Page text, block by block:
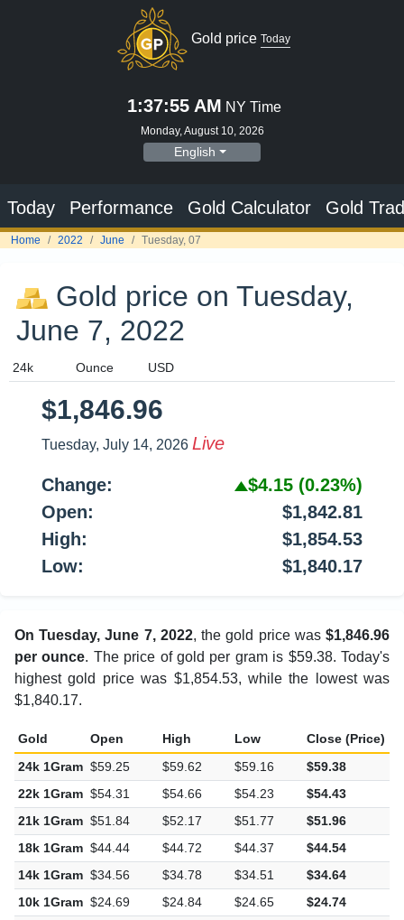
Gold price Today
1:37:55 AM NY Time
Monday, August 10, 2026
English
Today Performance Gold Calculator Gold
Home 2022 June Tuesday, 07
Gold price on Tuesday,
June 7, 2022
$1,846.96
Tuesday, July 14, 2026 Live
Change: $4.15 (0.23%)
Open:
$1,842.81
High:
$1,854.53
Low:
$1,840.17
On Tuesday, June 7, 2022, the gold price was$1,846.96
per ounce. The price of gold per gram is $59.38. Today's
highest gold price was $1,854.53, while the lowest was
$1,840.17.
Gold Open High Low Close (Price)
24k 1Gram $59.25 $59.62 $59.16 $59.38
22k 1Gram $54.31 $54.66 $54.23 $54.43
21k 1Gram $51.84 $52.17 $51.77 $51.96
18k 1Gram $44.44 $44.72 $44.37 $44.54
14k 1Gram $34.56 $34.78 $34.51 $34.64
10k 1Gram $24.69 $24.84 $24.65 $24.74